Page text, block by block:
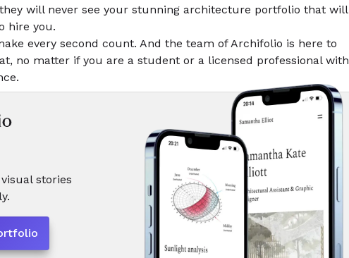
will never see your stunning architecture portfolio that will
hire you.
every second count. And the team of Archifolio is here to
no matter if you are a student or a licensed professional with
stories